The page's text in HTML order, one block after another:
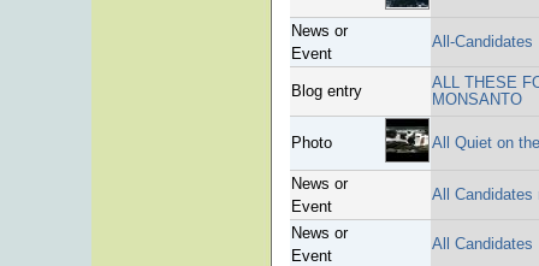
News or
Event
All-Candidates
Blog entry
ALL THESE
MONSANTO
Photo All Quiet on
News or
Event
All Candidates
News or
Event
All Candidates